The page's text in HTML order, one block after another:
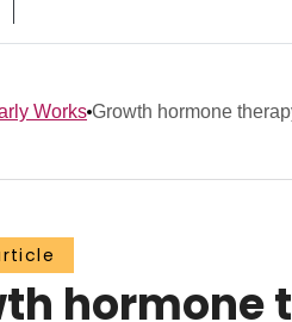
Works Growth hormone
hormone